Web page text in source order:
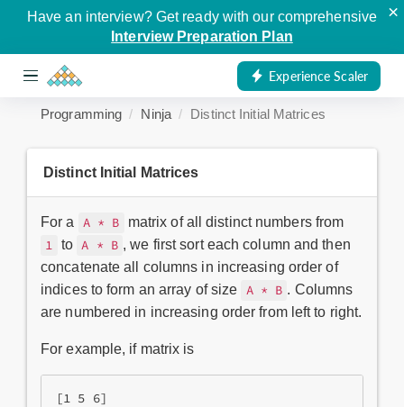
Have an interview? Get ready with our comprehensive
Interview Preparation Plan
×
Experience Scaler
Programming Ninja Distinct Initial Matrices
Distinct Initial Matrices
For a A * B
matrix of all distinct numbers from
1 to A * B , we first sort each column and then
concatenate all columns in increasing order of
indices to form an array of size A * B . Columns
are numbered in increasing order from left to right.
For example, if matrix is
[1 5 6]